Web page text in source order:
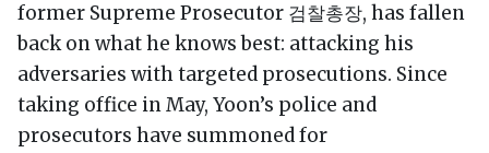
former Supreme Prosecutor 검찰총장, has fallen
back on what he knows best: attacking his
adversaries with targeted prosecutions. Since
taking office in May, Yoon’s police and
prosecutors have summoned for